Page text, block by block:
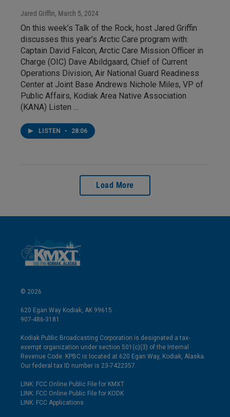
Jared Griffin, March 5, 2024
On this week’s Talk of the Rock, host Jared Griffin
discusses this year’s Arctic Care program with:
Captain David Falcon, Arctic Care Mission Officer in
Charge (OIC) Dave Abildgaard, Chief of Current
Operations Division, Air National Guard Readiness
Center at Joint Base Andrews Nichole Miles, VP of
Public Affairs, Kodiak Area Native Association
(KANA) Listen …
LISTEN • 28:06
Load More
© 2026
620 Egan Way Kodiak, AK 99615
907-486-3181
Kodiak Public Broadcasting Corporation is designated a tax-
exempt organization under section 501(c)(3) of the Internal
Revenue Code. KPBC is located at 620 Egan Way, Kodiak, Alaska.
Our federal tax ID number is 23-7422357.
LINK: FCC Online Public File for KMXT
LINK: FCC Online Public File for KODK
LINK: FCC Applications